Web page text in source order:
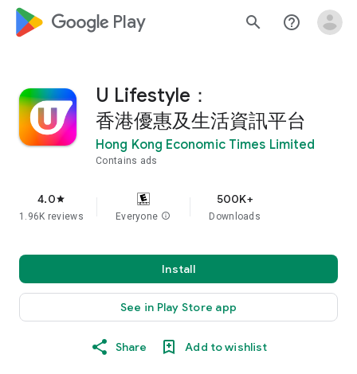
google_logo Play search help_outline
U Lifestyle：
香港優惠及生活資訊平台
Hong Kong Economic Times Limited
Contains ads
4.0star
1.96K reviews Everyone info
500K+
Downloads
Install
See in Play Store app
Share Add to wishlist